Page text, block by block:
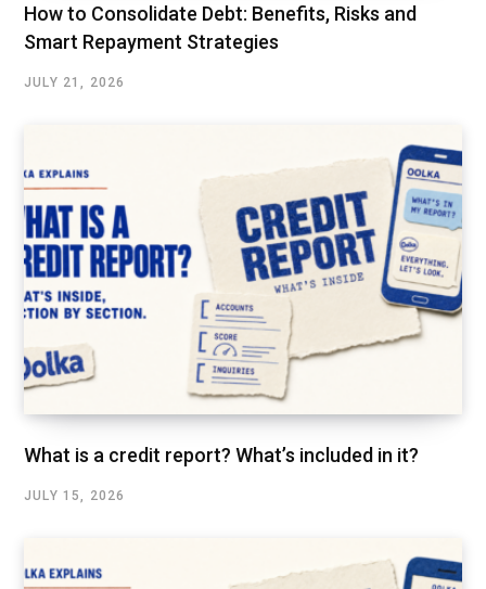
How to Consolidate Debt: Benefits, Risks and
Smart Repayment Strategies
JULY 21, 2026
What is a credit report? What’s included in it?
JULY 15, 2026